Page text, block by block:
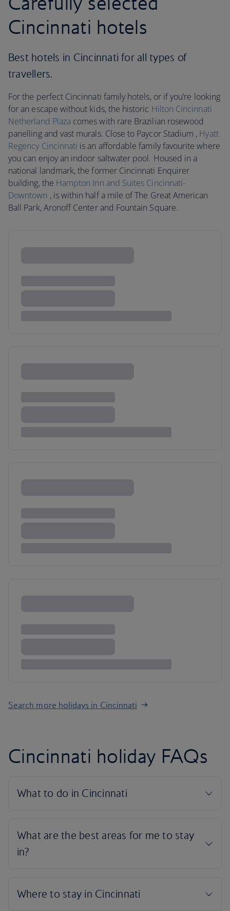
Cincinnati hotels
Best hotels in Cincinnati for all types of
travellers.
For the perfect Cincinnati family hotels, or if you’re looking
for an escape without kids, the historic Hilton Cincinnati
Netherland Plaza comes with rare Brazilian rosewood
panelling and vast murals. Close to Paycor Stadium , Hyatt
Regency Cincinnati is an affordable family favourite where
you can enjoy an indoor saltwater pool. Housed in a
national landmark, the former Cincinnati Enquirer
building, the Hampton Inn and Suites Cincinnati-
Downtown , is within half a mile of The Great American
Ball Park, Aronoff Center and Fountain Square.
Search more holidays in Cincinnati
Cincinnati holiday FAQs